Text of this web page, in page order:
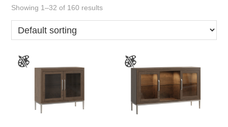
Showing 1–32 of 160 results